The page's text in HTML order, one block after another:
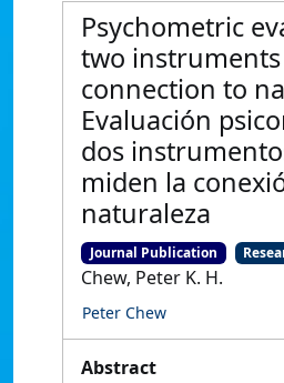
Psychometric
two instruments
connection to
Evaluación
dos
miden la
naturaleza
Journal Publication
Chew, Peter K. H.
Peter Chew
Abstract